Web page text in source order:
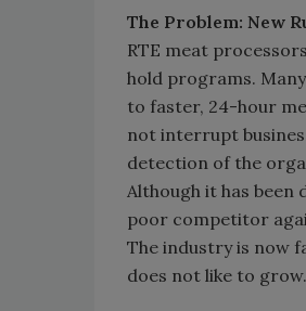
The Problem: New
RTE meat
hold programs.
to faster, 24-hour
not interrupt
detection of the
Although it has
poor competitor
The industry is now
does not like to grow.